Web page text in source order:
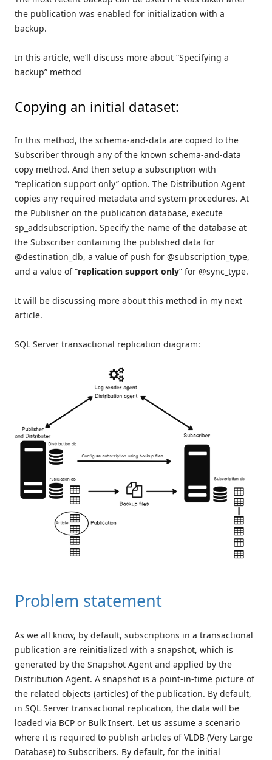
the publication was enabled for initialization with a
backup.
In this article, we’ll discuss more about “Specifying a
backup” method
Copying an initial dataset:
In this method, the schema-and-data are copied to the
Subscriber through any of the known schema-and-data
copy method. And then setup a subscription with
“replication support only” option. The Distribution Agent
copies any required metadata and system procedures. At
the Publisher on the publication database, execute
sp_addsubscription. Specify the name of the database at
the Subscriber containing the published data for
@destination_db, a value of push for @subscription_type,
and a value of “replication support only” for @sync_type.
It will be discussing more about this method in my next
article.
SQL Server transactional replication diagram:
Problem statement
As we all know, by default, subscriptions in a transactional
publication are reinitialized with a snapshot, which is
generated by the Snapshot Agent and applied by the
Distribution Agent. A snapshot is a point-in-time picture of
the related objects (articles) of the publication. By default,
in SQL Server transactional replication, the data will be
loaded via BCP or Bulk Insert. Let us assume a scenario
where it is required to publish articles of VLDB (Very Large
Database) to Subscribers. By default, for the initial